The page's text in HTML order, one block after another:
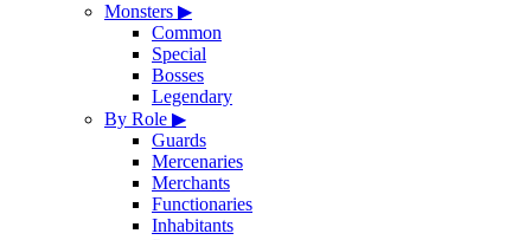
Monsters ▶
Common
Special
Bosses
Legendary
By Role ▶
Guards
Mercenaries
Merchants
Functionaries
Inhabitants